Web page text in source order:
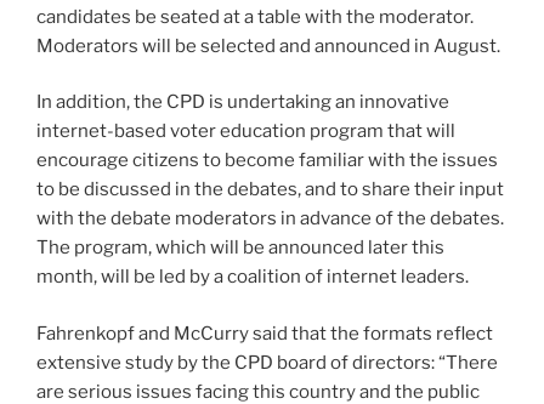
candidates be seated at a table with the moderator.
Moderators will be selected and announced in August.
In addition, the CPD is undertaking an innovative
internet-based voter education program that will
encourage citizens to become familiar with the issues
to be discussed in the debates, and to share their input
with the debate moderators in advance of the debates.
The program, which will be announced later this
month, will be led by a coalition of internet leaders.
Fahrenkopf and McCurry said that the formats reflect
extensive study by the CPD board of directors: “There
are serious issues facing this country and the public